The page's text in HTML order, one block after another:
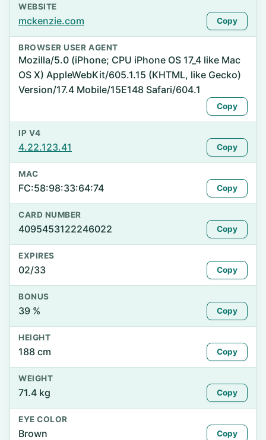
WEBSITE
mckenzie.com Copy
BROWSER USER AGENT
Mozilla/5.0 (iPhone; CPU iPhone OS 17_4 like Mac
OS X) AppleWebKit/605.1.15 (KHTML, like Gecko)
Version/17.4 Mobile/15E148 Safari/604.1
Copy
IP V4
4.22.123.41 Copy
MAC
FC:58:98:33:64:74 Copy
CARD NUMBER
4095453122246022 Copy
EXPIRES
02/33 Copy
BONUS
39 % Copy
HEIGHT
188 cm Copy
WEIGHT
71.4 kg Copy
EYE COLOR
Brown Copy